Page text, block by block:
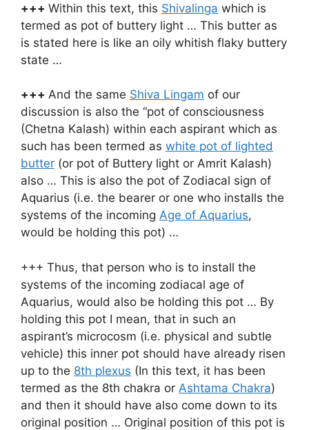
+++ Within this text, this Shivalinga which is
termed as pot of buttery light … This butter as
is stated here is like an oily whitish flaky buttery
state …
+++ And the same Shiva Lingam of our
discussion is also the “pot of consciousness
(Chetna Kalash) within each aspirant which as
such has been termed as white pot of lighted
butter (or pot of Buttery light or Amrit Kalash)
also … This is also the pot of Zodiacal sign of
Aquarius (i.e. the bearer or one who installs the
systems of the incoming Age of Aquarius,
would be holding this pot) …
+++ Thus, that person who is to install the
systems of the incoming zodiacal age of
Aquarius, would also be holding this pot … By
holding this pot I mean, that in such an
aspirant’s microcosm (i.e. physical and subtle
vehicle) this inner pot should have already risen
up to the 8th plexus (In this text, it has been
termed as the 8th chakra or Ashtama Chakra)
and then it should have also come down to its
original position … Original position of this pot is